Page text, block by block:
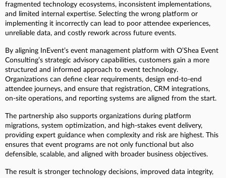
fragmented technology ecosystems, inconsistent implementations,
and limited internal expertise. Selecting the wrong platform or
implementing it incorrectly can lead to poor attendee experiences,
unreliable data, and costly rework across future events.
By aligning InEvent’s event management platform with O’Shea Event
Consulting’s strategic advisory capabilities, customers gain a more
structured and informed approach to event technology.
Organizations can define clear requirements, design end-to-end
attendee journeys, and ensure that registration, CRM integrations,
on-site operations, and reporting systems are aligned from the start.
The partnership also supports organizations during platform
migrations, system optimization, and high-stakes event delivery,
providing expert guidance when complexity and risk are highest. This
ensures that event programs are not only functional but also
defensible, scalable, and aligned with broader business objectives.
The result is stronger technology decisions, improved data integrity,